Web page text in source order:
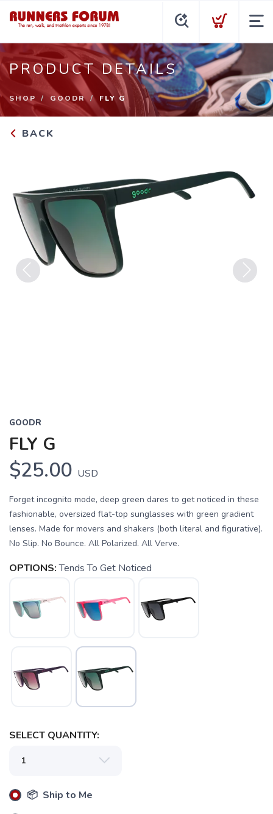
PRODUCT DETAILS
SHOP GOODR FLY G
BACK
GOODR
FLY G
$25.00 USD
Forget incognito mode, deep green dares to get noticed in these
fashionable, oversized flat-top sunglasses with green gradient
lenses. Made for movers and shakers (both literal and figurative).
No Slip. No Bounce. All Polarized. All Verve.
OPTIONS: Tends To Get Noticed
SELECT QUANTITY:
📦 Ship to Me